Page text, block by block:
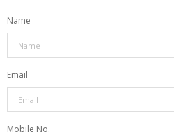
Name
Email
Mobile No.